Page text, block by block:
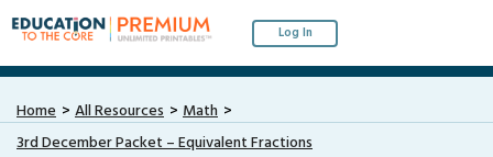
Log In
Home All Resources
Math
3rd December Packet – Equivalent Fractions